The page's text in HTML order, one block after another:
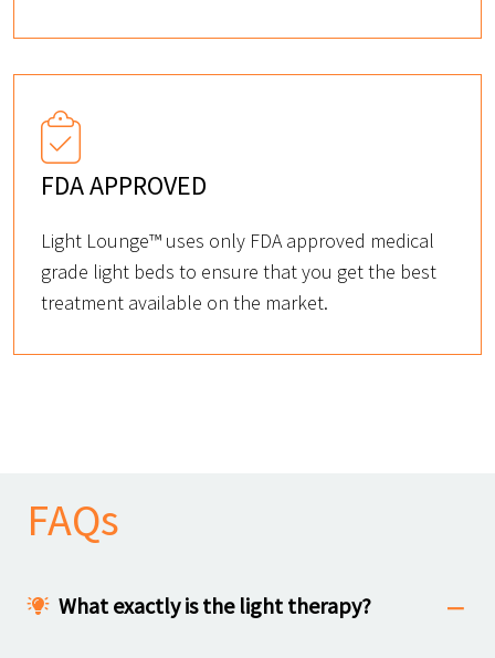
FDA APPROVED
Light Lounge™ uses only FDA approved medical
grade light beds to ensure that you get the best
treatment available on the market.
FAQs
What exactly is the light therapy?